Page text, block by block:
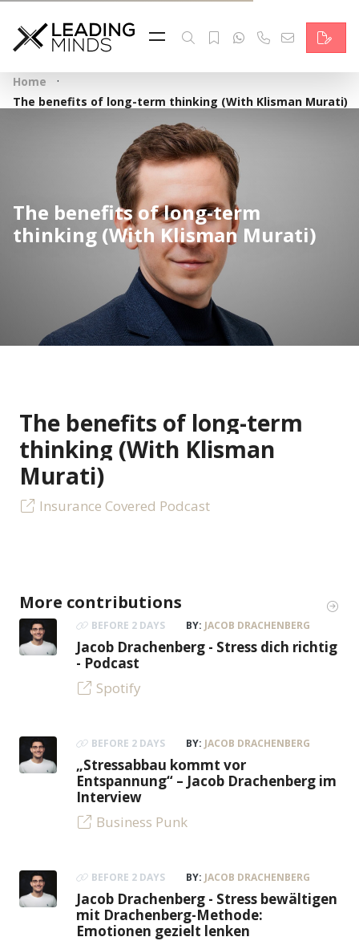
Feed
Reading Minds
Topics
Services
Who we are
Contact
Deutsch
Home ·
The benefits of long-term thinking (With Klisman Murati)
The benefits of long-term
thinking (With Klisman Murati)
The benefits of long-term
thinking (With Klisman
Murati)
Insurance Covered Podcast
More contributions
BEFORE 2 DAYS BY: JACOB DRACHENBERG
Jacob Drachenberg - Stress dich richtig
- Podcast
Spotify
BEFORE 2 DAYS BY: JACOB DRACHENBERG
„Stressabbau kommt vor
Entspannung“ – Jacob Drachenberg im
Interview
Business Punk
BEFORE 2 DAYS BY: JACOB DRACHENBERG
Jacob Drachenberg - Stress bewältigen
mit Drachenberg-Methode:
Emotionen gezielt lenken